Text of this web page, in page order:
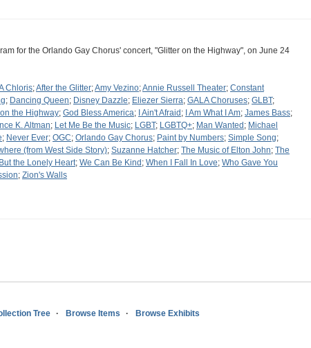
for the Orlando Gay Chorus' concert, "Glitter on the Highway", on June 24
Chloris;After the Glitter;Amy Vezino;Annie Russell Theater; Constant
; Dancing Queen; Disney Dazzle; Eliezer Sierra; GALA Choruses; GLBT;
the Highway; God Bless America; I Ain't Afraid ; I Am What I Am; James Bass;
K. Altman; Let Me Be the Music; LGBT; LGBTQ+; Man Wanted ; Michael
; Never Ever; OGC; Orlando Gay Chorus; Paint by Numbers; Simple Song;
(from West Side Story); Suzanne Hatcher; The Music of Elton John; The
the Lonely Heart; We Can Be Kind ; When I Fall In Love; Who Gave You
; Zion's Walls
Tree Browse Items Browse Exhibits